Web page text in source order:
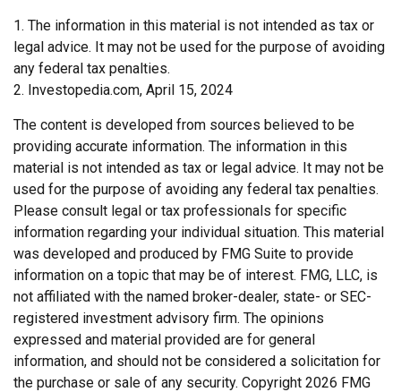
1. The information in this material is not intended as tax or
legal advice. It may not be used for the purpose of avoiding
any federal tax penalties.
2. Investopedia.com, April 15, 2024
The content is developed from sources believed to be
providing accurate information. The information in this
material is not intended as tax or legal advice. It may not be
used for the purpose of avoiding any federal tax penalties.
Please consult legal or tax professionals for specific
information regarding your individual situation. This material
was developed and produced by FMG Suite to provide
information on a topic that may be of interest. FMG, LLC, is
not affiliated with the named broker-dealer, state- or SEC-
registered investment advisory firm. The opinions
expressed and material provided are for general
information, and should not be considered a solicitation for
the purchase or sale of any security. Copyright 2026 FMG